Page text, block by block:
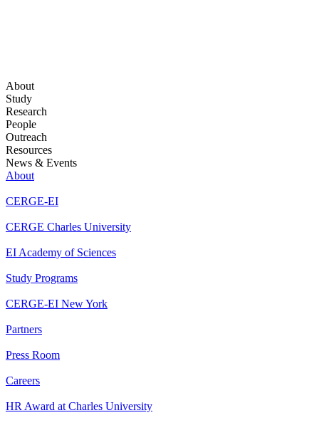
About
Study
Research
People
Outreach
Resources
News & Events
About
CERGE-EI
CERGE Charles University
EI Academy of Sciences
Study Programs
CERGE-EI New York
Partners
Press Room
Careers
HR Award at Charles University